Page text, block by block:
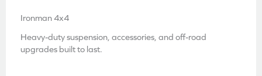
Ironman 4x4
Heavy-duty suspension, accessories, and off-road
upgrades built to last.